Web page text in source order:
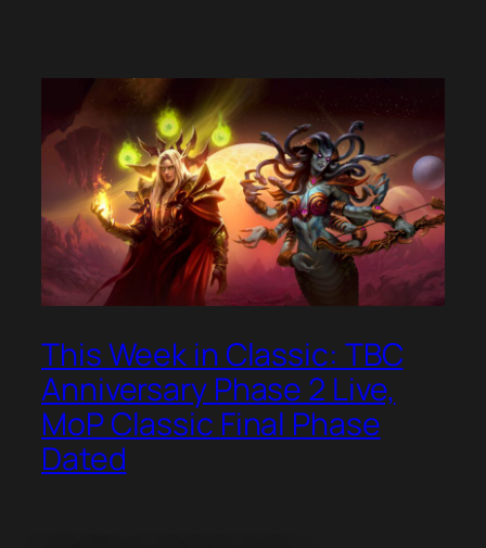
This Week in Classic: TBC
Anniversary Phase 2 Live,
MoP Classic Final Phase
Dated